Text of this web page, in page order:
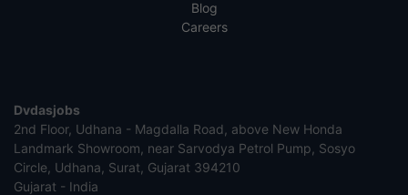
Blog
Careers
Dvdasjobs
2nd Floor, Udhana - Magdalla Road, above New Honda
Landmark Showroom, near Sarvodya Petrol Pump, Sosyo
Circle, Udhana, Surat, Gujarat 394210
Gujarat - India